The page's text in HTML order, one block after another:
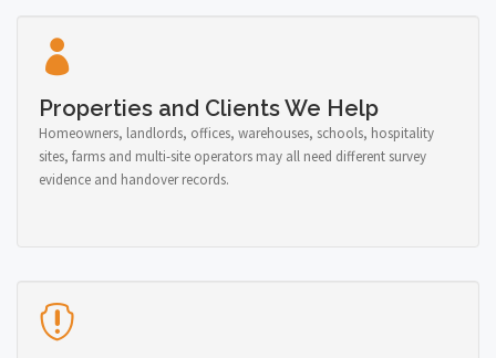
Properties and Clients We Help
Homeowners, landlords, offices, warehouses, schools, hospitality
sites, farms and multi-site operators may all need different survey
evidence and handover records.